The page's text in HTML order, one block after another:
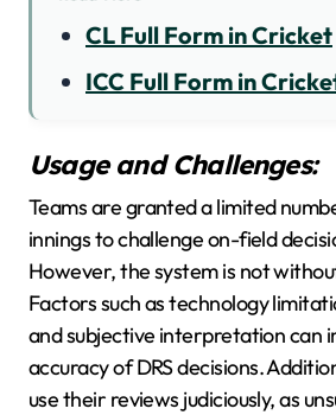
CL Full Form in Cricket
ICC Full Form in
Usage and Challenges:
Teams are granted a limited
innings to challenge on-field
However, the system is not
Factors such as technology
and subjective interpretation can
accuracy of DRS decisions.
use their reviews judiciously, as